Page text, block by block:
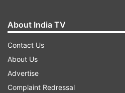
The Jigra actress Alia
Rekha's character
About India TV
Contact Us
About Us
Advertise
Complaint Redressal